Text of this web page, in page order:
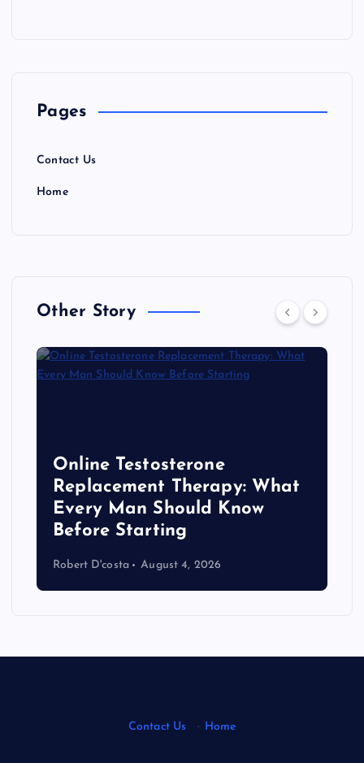
Pages
Contact Us
Home
Other Story
Online Testosterone
Replacement Therapy: What
Every Man Should Know
Before Starting
Robert D'costa August 4, 2026
Contact Us · Home